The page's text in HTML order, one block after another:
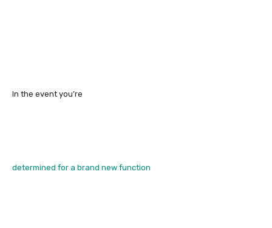
In the event you’re
determined for a brand new function